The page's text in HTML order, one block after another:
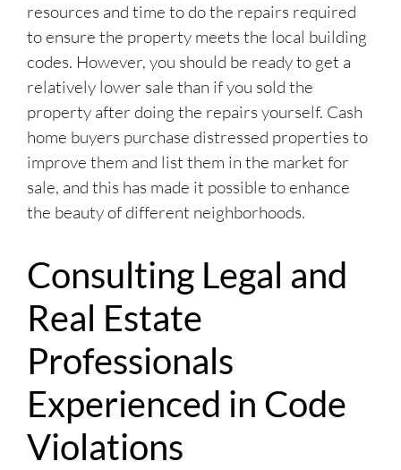
resources and time to do the repairs required
to ensure the property meets the local building
codes. However, you should be ready to get a
relatively lower sale than if you sold the
property after doing the repairs yourself. Cash
home buyers purchase distressed properties to
improve them and list them in the market for
sale, and this has made it possible to enhance
the beauty of different neighborhoods.
Consulting Legal and
Real Estate
Professionals
Experienced in Code
Violations